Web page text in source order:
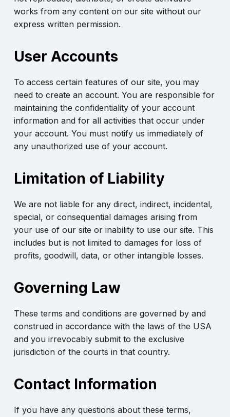
works from any content on our site without our
express written permission.
User Accounts
To access certain features of our site, you may
need to create an account. You are responsible for
maintaining the confidentiality of your account
information and for all activities that occur under
your account. You must notify us immediately of
any unauthorized use of your account.
Limitation of Liability
We are not liable for any direct, indirect, incidental,
special, or consequential damages arising from
your use of our site or inability to use our site. This
includes but is not limited to damages for loss of
profits, goodwill, data, or other intangible losses.
Governing Law
These terms and conditions are governed by and
construed in accordance with the laws of the USA
and you irrevocably submit to the exclusive
jurisdiction of the courts in that country.
Contact Information
If you have any questions about these terms,